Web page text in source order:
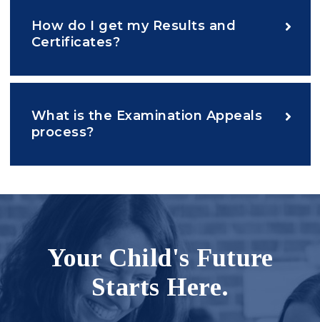
How do I get my Results and
Certificates?
What is the Examination Appeals
process?
Your Child's Future
Starts Here.